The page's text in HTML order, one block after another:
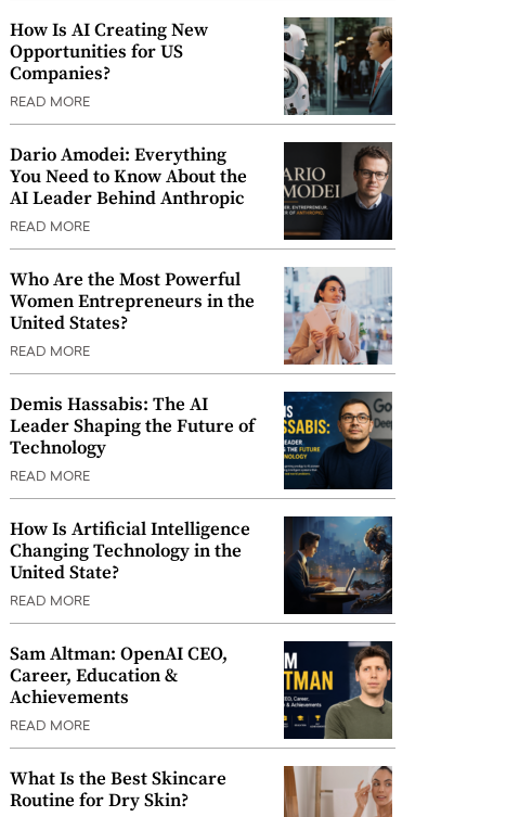
How Is AI Creating New
Opportunities for US
Companies?
READ MORE
Dario Amodei: Everything
You Need to Know About the
AI Leader Behind Anthropic
READ MORE
Who Are the Most Powerful
Women Entrepreneurs in the
United States?
READ MORE
Demis Hassabis: The AI
Leader Shaping the Future of
Technology
READ MORE
How Is Artificial Intelligence
Changing Technology in the
United State?
READ MORE
Sam Altman: OpenAI CEO,
Career, Education &
Achievements
READ MORE
What Is the Best Skincare
Routine for Dry Skin?